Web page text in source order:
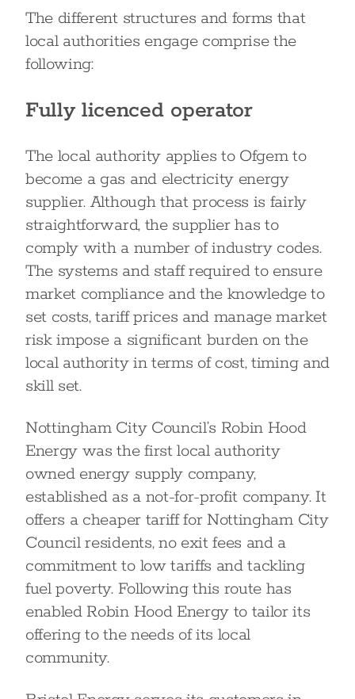
The different structures and forms that
local authorities engage comprise the
following:
Fully licenced operator
The local authority applies to Ofgem to
become a gas and electricity energy
supplier. Although that process is fairly
straightforward, the supplier has to
comply with a number of industry codes.
The systems and staff required to ensure
market compliance and the knowledge to
set costs, tariff prices and manage market
risk impose a significant burden on the
local authority in terms of cost, timing and
skill set.
Nottingham City Council’s Robin Hood
Energy was the first local authority
owned energy supply company,
established as a not-for-profit company. It
offers a cheaper tariff for Nottingham City
Council residents, no exit fees and a
commitment to low tariffs and tackling
fuel poverty. Following this route has
enabled Robin Hood Energy to tailor its
offering to the needs of its local
community.